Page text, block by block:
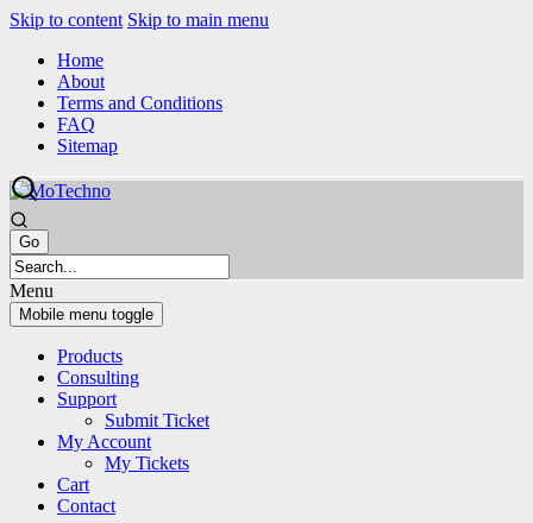
Skip to content Skip to main menu
Home
About
Terms and Conditions
FAQ
Sitemap
Menu
Mobile menu toggle
Products
Consulting
Support
Submit Ticket
My Account
My Tickets
Cart
Contact